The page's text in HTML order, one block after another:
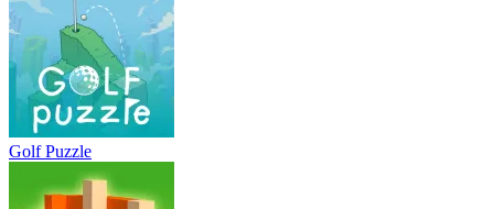
Golf Puzzle